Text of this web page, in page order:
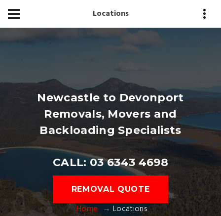
Locations
Newcastle to Devonport
Removals, Movers and
Backloading Specialists
CALL: 03 6343 4698
REMOVAL QUOTE
Home Locations